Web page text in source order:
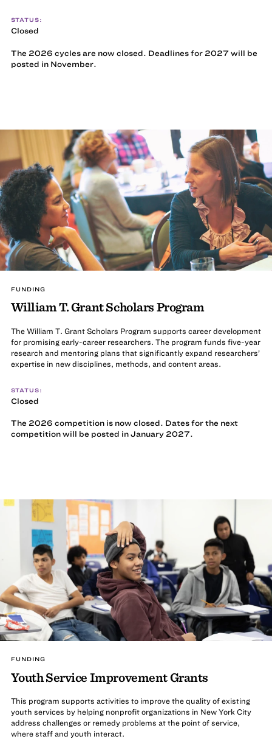
STATUS:
Closed
The 2026 cycles are now closed. Deadlines for 2027 will be
posted in November.
FUNDING
William T. Grant Scholars Program
The William T. Grant Scholars Program supports career development
for promising early-career researchers. The program funds five-year
research and mentoring plans that significantly expand researchers’
expertise in new disciplines, methods, and content areas.
STATUS:
Closed
The 2026 competition is now closed. Dates for the next
competition will be posted in January 2027.
FUNDING
Youth Service Improvement Grants
This program supports activities to improve the quality of existing
youth services by helping nonprofit organizations in New York City
address challenges or remedy problems at the point of service,
where staff and youth interact.